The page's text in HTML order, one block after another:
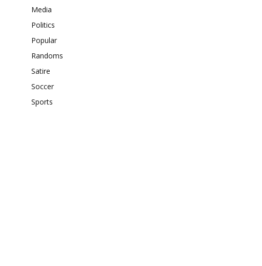
Media
Politics
Popular
Randoms
Satire
Soccer
Sports